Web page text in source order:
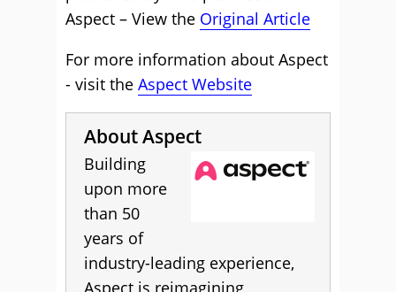
Aspect – View the Original Article
For more information about Aspect
- visit the Aspect Website
About Aspect
Building
upon more
than 50
years of
industry-leading experience,
Aspect is reimagining